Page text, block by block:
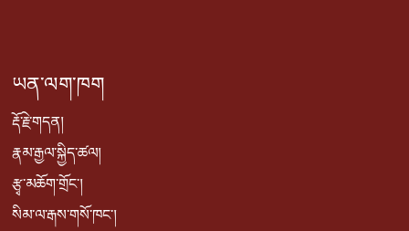
ཡན་ལག་ཁག
རྡོ་རྗེ་གདན།
རྣམ་རྒྱལ་སྐྱིད་ཚལ།
རྩྭ་མཆོག་གྲོང་།
སིམ་ལ་རྒས་གསོ་ཁང་།